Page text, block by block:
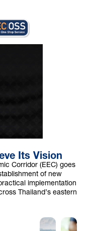
Its Vision
Corridor (EEC) goes
of new
implementation
Thailand’s eastern